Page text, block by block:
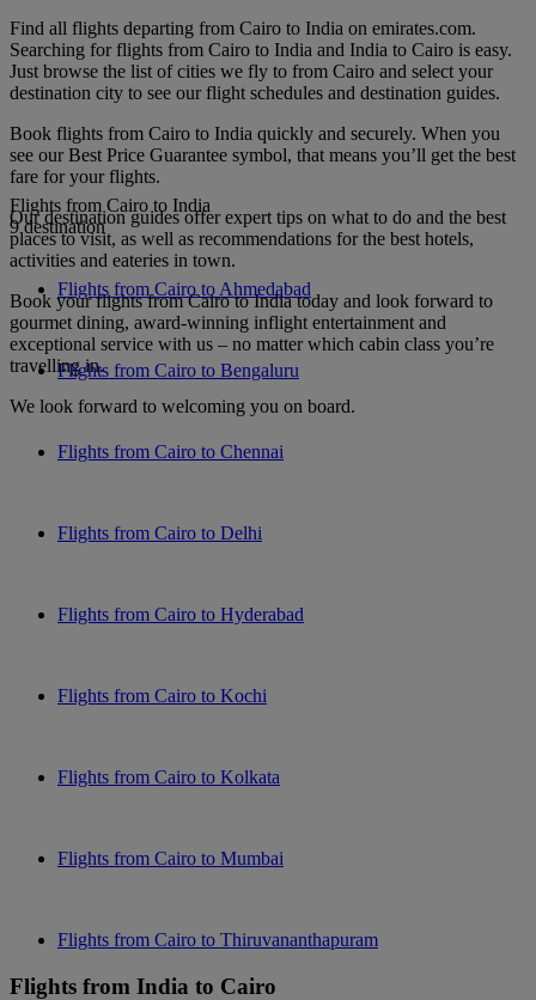
Find all flights departing from Cairo to India on emirates.com.
Searching for flights from Cairo to India and India to Cairo is easy.
Just browse the list of cities we fly to from Cairo and select your
destination city to see our flight schedules and destination guides.
Book flights from Cairo to India quickly and securely. When you
see our Best Price Guarantee symbol, that means you’ll get the best
fare for your flights.
Our destination guides offer expert tips on what to do and the best
places to visit, as well as recommendations for the best hotels,
activities and eateries in town.
Book your flights from Cairo to India today and look forward to
gourmet dining, award-winning inflight entertainment and
exceptional service with us – no matter which cabin class you’re
travelling in.
We look forward to welcoming you on board.
Flights from Cairo to India
9 destination
Flights from Cairo to Ahmedabad
Flights from Cairo to Bengaluru
Flights from Cairo to Chennai
Flights from Cairo to Delhi
Flights from Cairo to Hyderabad
Flights from Cairo to Kochi
Flights from Cairo to Kolkata
Flights from Cairo to Mumbai
Flights from Cairo to Thiruvananthapuram
Flights from India to Cairo